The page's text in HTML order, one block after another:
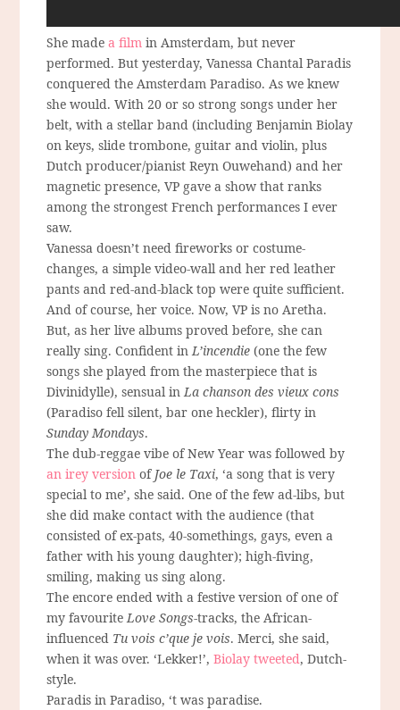
She madea filmin Amsterdam, but never
performed. But yesterday, Vanessa Chantal Paradis
conquered the Amsterdam Paradiso. As we knew
she would. With 20 or so strong songs under her
belt, with a stellar band (including Benjamin Biolay
on keys, slide trombone, guitar and violin, plus
Dutch producer/pianist Reyn Ouwehand) and her
magnetic presence, VP gave a show that ranks
among the strongest French performances I ever
saw.
Vanessa doesn’t need fireworks or costume-
changes, a simple video-wall and her red leather
pants and red-and-black top were quite sufficient.
And of course, her voice. Now, VP is no Aretha.
But, as her live albums proved before, she can
really sing. Confident inL’incendie (one the few
songs she played from the masterpiece that is
Divinidylle), sensual inLa chanson des vieux cons
(Paradiso fell silent, bar one heckler), flirty in
Sunday Mondays.
The dub-reggae vibe of New Year was followed by
an irey version of Joe le Taxi, ‘a song that is very
special to me’, she said. One of the few ad-libs, but
she did make contact with the audience (that
consisted of ex-pats, 40-somethings, gays, even a
father with his young daughter); high-fiving,
smiling, making us sing along.
The encore ended with a festive version of one of
my favouriteLove Songs-tracks, the African-
influenced Tu vois c’que je vois. Merci, she said,
when it was over. ‘Lekker!’,Biolay tweeted, Dutch-
style.
Paradis in Paradiso, ‘t was paradise.